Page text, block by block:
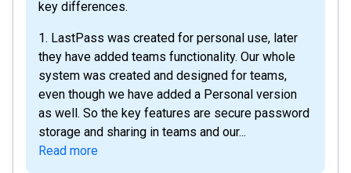
key differences.
1. LastPass was created for personal use, later
they have added teams functionality. Our whole
system was created and designed for teams,
even though we have added a Personal version
as well. So the key features are secure password
storage and sharing in teams and our...
Read more